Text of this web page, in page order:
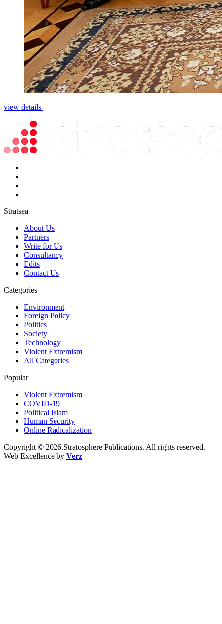
view details
Stratsea
About Us
Partners
Write for Us
Consultancy
Edits
Contact Us
Categories
Environment
Foreign Policy
Politics
Society
Technology
Violent Extremism
All Categories
Popular
Violent Extremism
COVID-19
Political Islam
Human Security
Online Radicalization
Copyright © 2026.Stratosphere Publications. All rights reserved.
Web Excellence by Verz